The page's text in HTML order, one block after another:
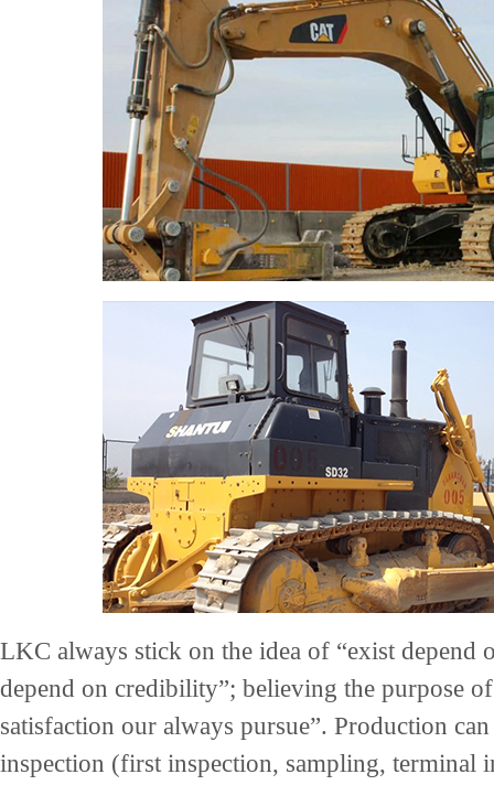
LKC always stick on the idea of “exist depend
depend on credibility”; believing the purpose of
satisfaction our always pursue”. Production
inspection (first inspection, sampling, terminal